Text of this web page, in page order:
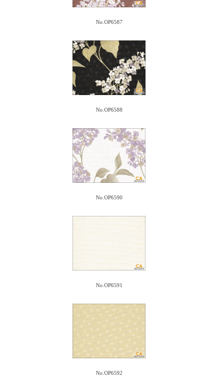
No.OP6587
No.OP6588
No.OP6590
No.OP6591
No.OP6592